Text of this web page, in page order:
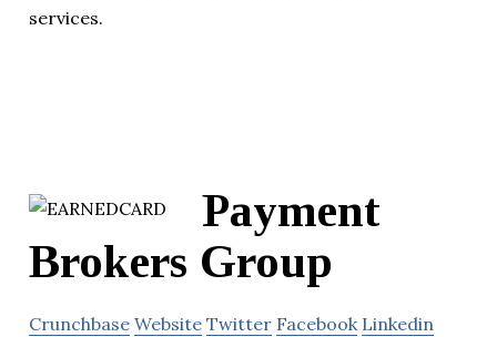
services.
Payment
Brokers Group
Crunchbase Website Twitter Facebook Linkedin